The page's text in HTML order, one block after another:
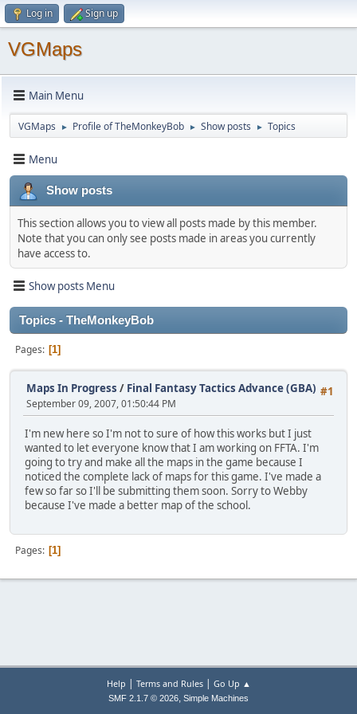
Log in Sign up
VGMaps
Main Menu
VGMaps ► Profile of TheMonkeyBob ► Show posts ► Topics
Menu
Show posts
This section allows you to view all posts made by this member.
Note that you can only see posts made in areas you currently
have access to.
Show posts Menu
Topics - TheMonkeyBob
Pages 1
#1
Maps In Progress / Final Fantasy Tactics Advance (GBA)
September 09, 2007, 01:50:44 PM
I'm new here so I'm not to sure of how this works but I just
wanted to let everyone know that I am working on FFTA. I'm
going to try and make all the maps in the game because I
noticed the complete lack of maps for this game. I've made a
few so far so I'll be submitting them soon. Sorry to Webby
because I've made a better map of the school.
Pages 1
Help | Terms and Rules| Go Up ▲
SMF 2.1.7 © 2026, Simple Machines